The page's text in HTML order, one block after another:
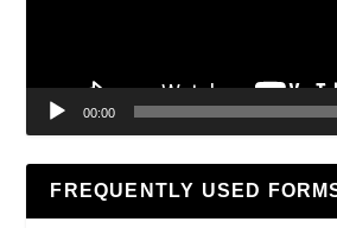
00:00
FREQUENTLY USED